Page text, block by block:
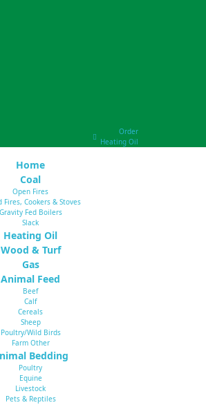
Order
Heating Oil
Home
Coal
Open Fires
Fires, Cookers & Stoves
Fed Boilers
Slack
Heating Oil
Wood & Turf
Gas
Animal Feed
Beef
Calf
Cereals
Sheep
Poultry/Wild Birds
Farm Other
Bedding
Poultry
Equine
Livestock
Pets & Reptiles